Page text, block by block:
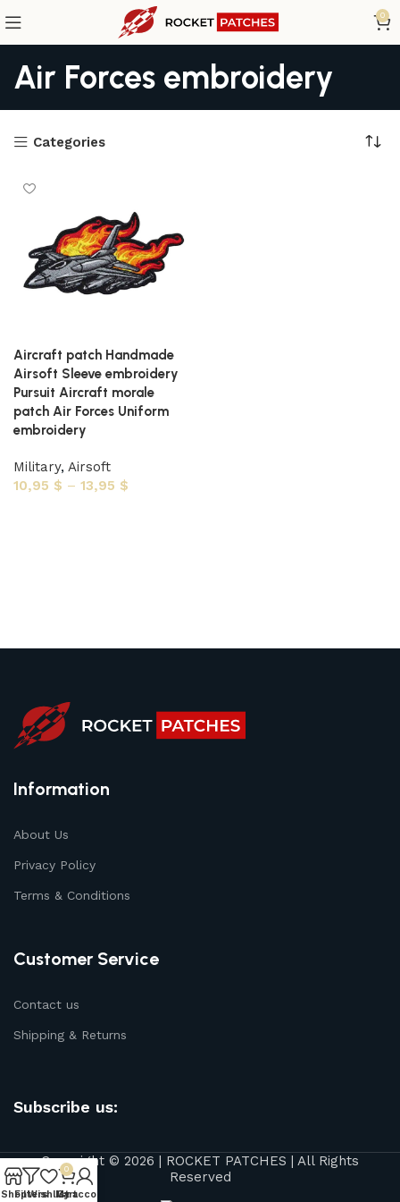
0
Air Forces embroidery
Categories
Aircraft patch Handmade
Airsoft Sleeve embroidery
Pursuit Aircraft morale
patch Air Forces Uniform
embroidery
Military, Airsoft
10,95 $ – 13,95 $
Information
About Us
Privacy Policy
Terms & Conditions
Customer Service
Contact us
Shipping & Returns
Subscribe us:
Copyright © 2026 | ROCKET PATCHES | All Rights
Reserved
ShopFilters
Wishlist
0
Cart
My account